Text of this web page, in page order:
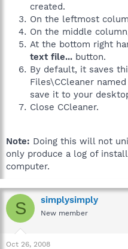
created.
On the leftmost
On the middle
At the bottom right
text file... button.
By default, it saves
Files\CCleaner named
save it to your
Close CCleaner.
Note: Doing this will not
only produce a log of
computer.
S simplysimply
New member
Oct 26, 2008